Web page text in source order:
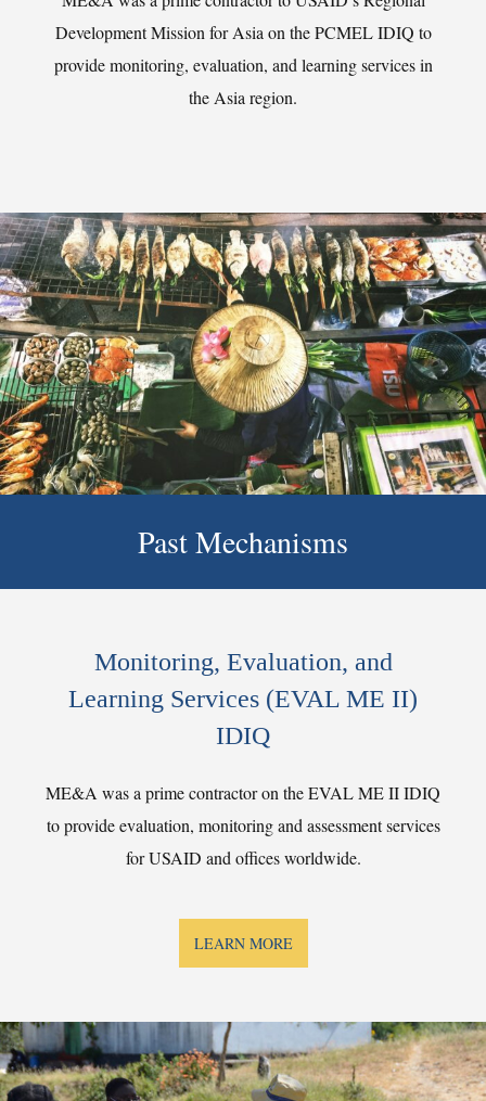
Development Mission for Asia on the PCMEL IDIQ to
provide monitoring, evaluation, and learning services in
the Asia region.
Past Mechanisms
Monitoring, Evaluation, and
Learning Services (EVAL ME II)
IDIQ
ME&A was a prime contractor on the EVAL ME II IDIQ
to provide evaluation, monitoring and assessment services
for USAID and offices worldwide.
LEARN MORE